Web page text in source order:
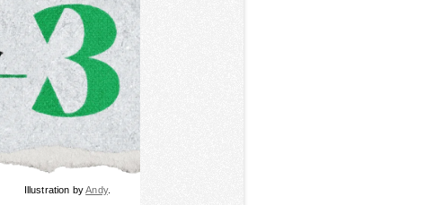
Illustration byAndy.